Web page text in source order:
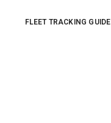
FLEET TRACKING GUIDE